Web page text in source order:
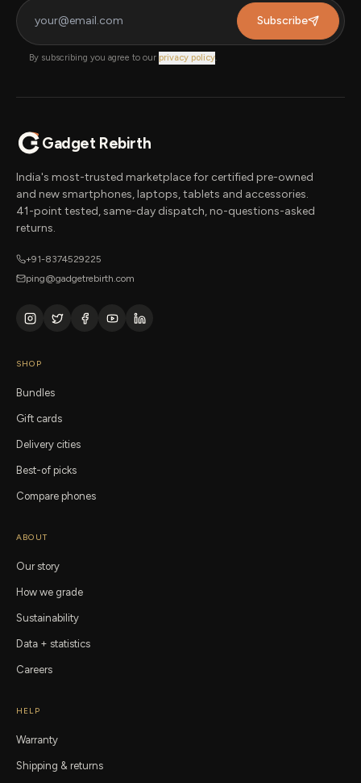
Subscribe
By subscribing you agree to our privacy policy.
Gadget Rebirth
India's most-trusted marketplace for certified pre-owned
and new smartphones, laptops, tablets and accessories.
41-point tested, same-day dispatch, no-questions-asked
returns.
+91-8374529225
ping@gadgetrebirth.com
SHOP
Bundles
Gift cards
Delivery cities
Best-of picks
Compare phones
ABOUT
Our story
How we grade
Sustainability
Data + statistics
Careers
HELP
Warranty
Shipping & returns